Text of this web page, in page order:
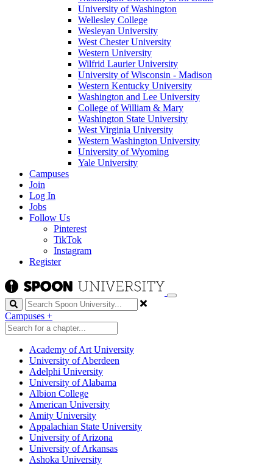
University of Washington
Wellesley College
Wesleyan University
West Chester University
Western University
Wilfrid Laurier University
University of Wisconsin - Madison
Western Kentucky University
Washington and Lee University
College of William & Mary
Washington State University
West Virginia University
Western Washington University
University of Wyoming
Yale University
Campuses
Join
Log In
Jobs
Follow Us
Pinterest
TikTok
Instagram
Register
Search
Campuses +
Academy of Art University
University of Aberdeen
Adelphi University
University of Alabama
Albion College
American University
Amity University
Appalachian State University
University of Arizona
University of Arkansas
Ashoka University